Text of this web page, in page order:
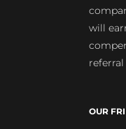
will
OUR